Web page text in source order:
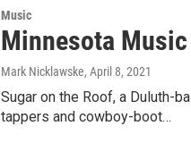
Music
Minnesota
Mark Nicklawske, April 8, 2021
Sugar on the Roof, a Duluth-
tappers and cowboy-boot…